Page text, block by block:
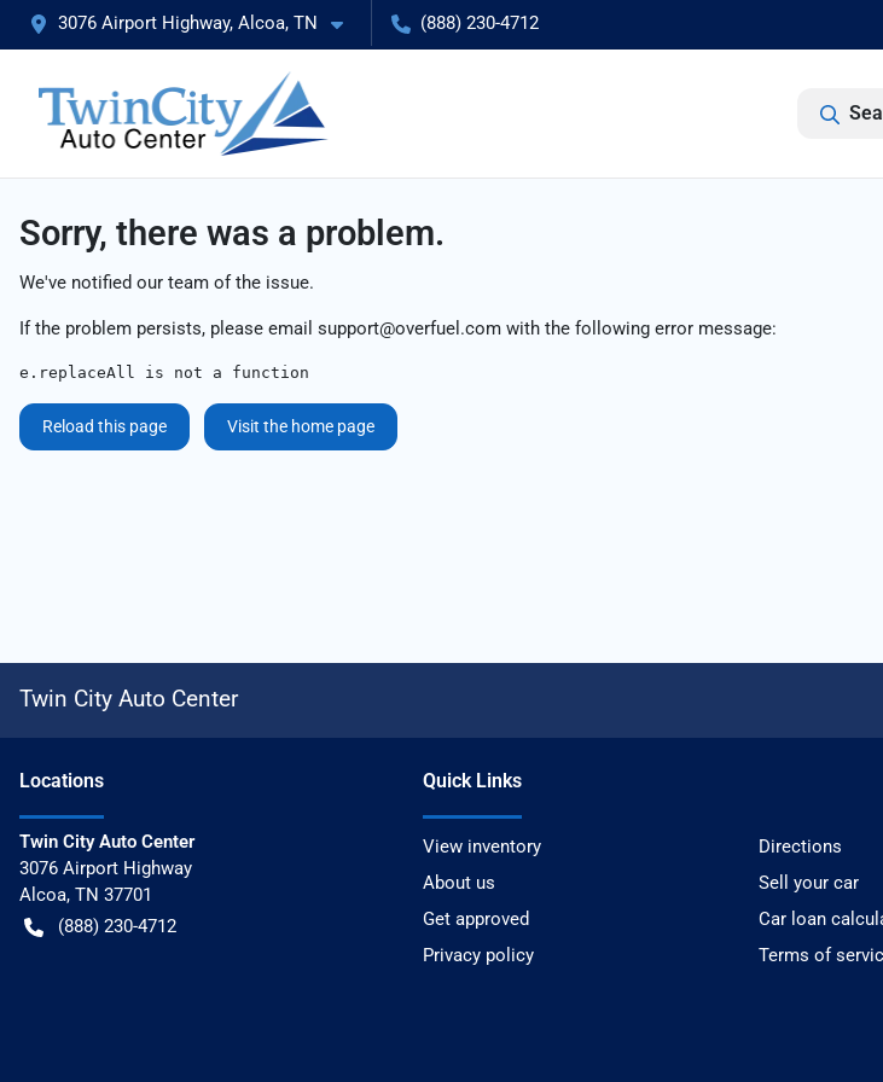
3076 Airport Highway, Alcoa, TN (888) 230-4712
Sorry, there was a problem.
We've notified our team of the issue.
If the problem persists, please email support@overfuel.com with the following error message:
e.replaceAll is not a function
Reload this page Visit the home page
Twin City Auto Center
Locations
Twin City Auto Center
3076 Airport Highway
Alcoa, TN 37701
(888) 230-4712
Quick Links
View inventory
Directions
About us
Sell your car
Get approved
Car loan
Privacy policy
Terms of